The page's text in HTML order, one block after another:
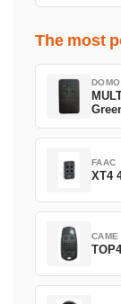
The most
FAAC
XT4
CAME